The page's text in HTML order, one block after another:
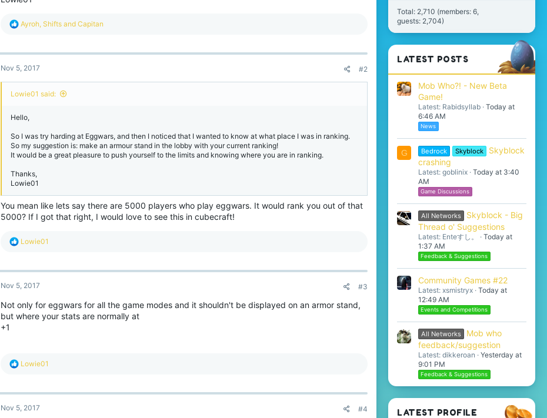
R
c
i
o
s
Ayroh, Shifts and Capitan
Nov 5, 2017 #2
Lowie01 said:
Hello,
So I was try harding at Eggwars, and then I noticed that I wanted to know at what place I was in ranking.
So my suggestion is: make an armour stand in the lobby with your current ranking!
It would be a great pleasure to push yourself to the limits and knowing where you are in ranking.
Thanks,
Lowie01
You mean like lets say there are 5000 players who play eggwars. It would rank you out of that
5000? If I got that right, I would love to see this in cubecraft!
R
c
i
n
s
Lowie01
Nov 5, 2017 #3
Not only for eggwars for all the game modes and it shouldn't be displayed on an armor stand,
but where your stats are normally at
+1
R
c
i
Lowie01
Nov 5, 2017 #4
Total: 2,710 (members: 6,
guests: 2,704)
LATEST POSTS
Mob Who?! - New Beta
Game!
Latest: Rabidsyllab Today at
6:46 AM
News
G Bedrock Skyblock
Skyblock
crashing
Latest: goblinix Today at 3:40
AM
Game Discussions
All Networks
Skyblock - Big
Thread o' Suggestions
Latest: Enteすし。
Today at
1:37 AM
Feedback & Suggestions
Community Games #22
Latest: xsmistryx Today at
12:49 AM
Events and Competitions
All Networks
Mob who
feedback/suggestion
Latest: dikkeroan
Yesterday at
9:01 PM
Feedback & Suggestions
LATEST PROFILE